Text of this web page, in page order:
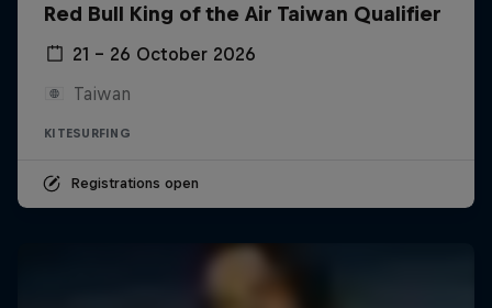
Red Bull King of the Air Taiwan Qualifier
21 – 26 October 2026
Taiwan
KITESURFING
Registrations open